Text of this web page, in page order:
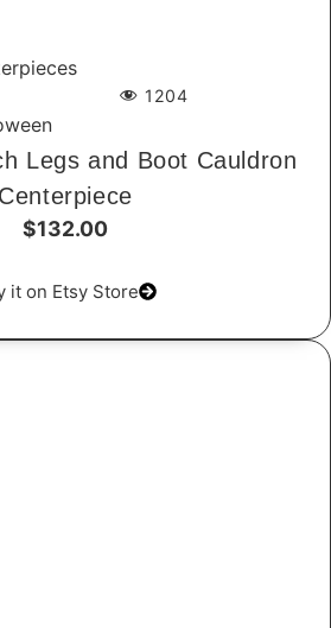
1204
Legs and Boot Cauldron
Centerpiece
$132.00
it on Etsy Store